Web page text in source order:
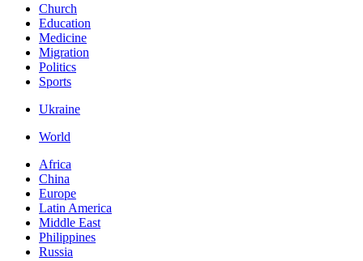
Church
Education
Medicine
Migration
Politics
Sports
Ukraine
World
Africa
China
Europe
Latin America
Middle East
Philippines
Russia